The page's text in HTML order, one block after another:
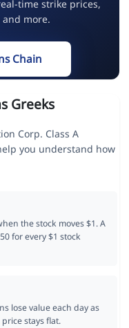
time strike prices,
and more.
Chain
Greeks
Corp. Class A
you understand how
the stock moves $1. A
for every $1 stock
lose value each day as
stays flat.